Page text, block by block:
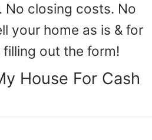
No closing costs. No
your home as is & for
out the form!
House For Cash